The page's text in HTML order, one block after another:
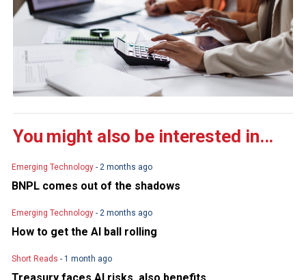
You might also be interested in...
Emerging Technology - 2 months ago
BNPL comes out of the shadows
Emerging Technology - 2 months ago
How to get the AI ball rolling
Short Reads - 1 month ago